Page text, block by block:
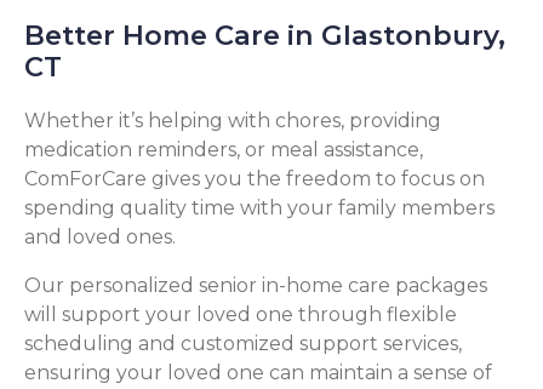
Better Home Care in Glastonbury,
CT
Whether it’s helping with chores, providing
medication reminders, or meal assistance,
ComForCare gives you the freedom to focus on
spending quality time with your family members
and loved ones.
Our personalized senior in-home care packages
will support your loved one through flexible
scheduling and customized support services,
ensuring your loved one can maintain a sense of